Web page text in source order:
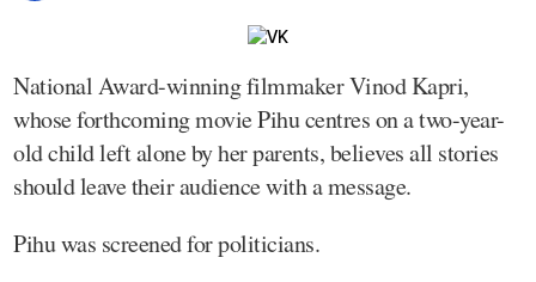
National Award-winning filmmaker Vinod Kapri,
whose forthcoming movie Pihu centres on a two-year-
old child left alone by her parents, believes all stories
should leave their audience with a message.
Pihu was screened for politicians.